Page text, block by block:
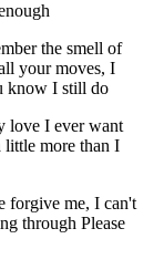
the smell of
your moves, I
know I still do
love I ever want
more than I
forgive me, I can't
through Please